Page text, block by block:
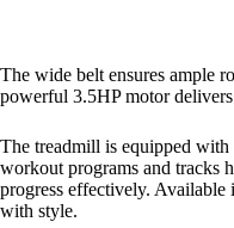
The wide belt ensures ample
powerful 3.5HP motor
The treadmill is equipped
workout programs and tracks
progress effectively.
with style.